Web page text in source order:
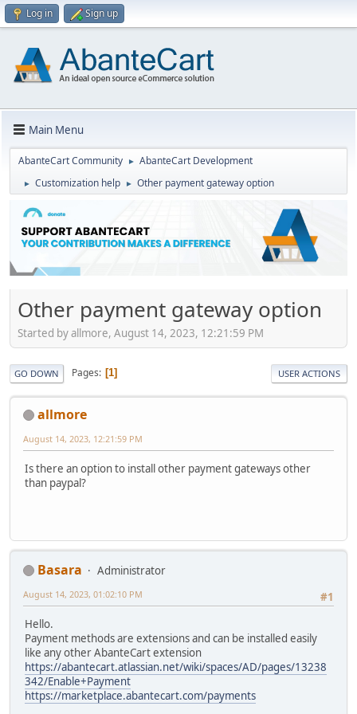
Log in Sign up
Main Menu
AbanteCart Community ► AbanteCart Development
► Customization help ► Other payment gateway option
Other payment gateway option
Started by allmore, August 14, 2023, 12:21:59 PM
GO DOWN Pages 1 USER ACTIONS
allmore
August 14, 2023, 12:21:59 PM
Is there an option to install other payment gateways other
than paypal?
Basara
Administrator
#1
August 14, 2023, 01:02:10 PM
Hello.
Payment methods are extensions and can be installed easily
like any other AbanteCart extension
https://abantecart.atlassian.net/wiki/spaces/AD/pages/13238
342/Enable+Payment
https://marketplace.abantecart.com/payments